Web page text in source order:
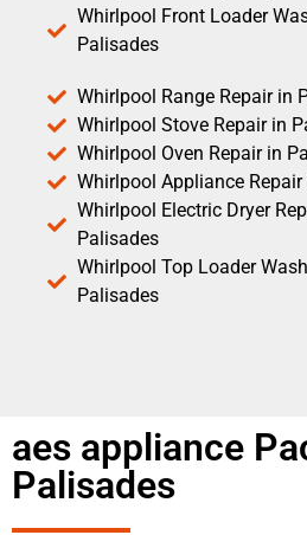
Whirlpool Front Loader
Palisades
Whirlpool Range Repair in
Whirlpool Stove Repair in
Whirlpool Oven Repair in
Whirlpool Appliance
Whirlpool Electric Dryer
Palisades
Whirlpool Top Loader
Palisades
aes appliance
Palisades